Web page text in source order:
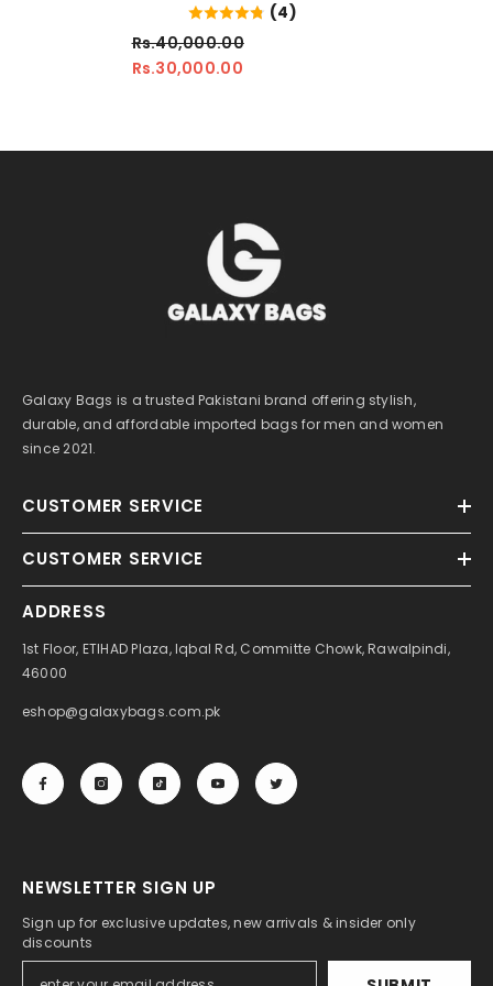
(4)
Rs.40,000.00
Rs.30,000.00
Galaxy Bags is a trusted Pakistani brand offering stylish,
durable, and affordable imported bags for men and women
since 2021.
CUSTOMER SERVICE
CUSTOMER SERVICE
ADDRESS
1st Floor, ETIHAD Plaza, Iqbal Rd, Committe Chowk, Rawalpindi,
46000
eshop@galaxybags.com.pk
NEWSLETTER SIGN UP
Sign up for exclusive updates, new arrivals & insider only
discounts